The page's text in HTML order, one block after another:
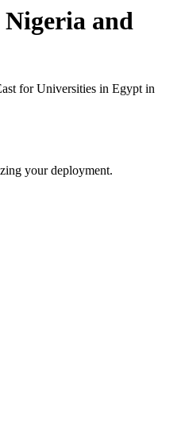
Nigeria and
for Universities in Egypt in
your deployment.